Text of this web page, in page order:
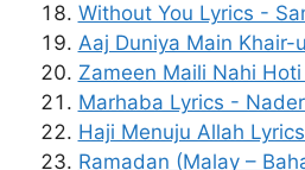
Without You Lyrics -
Aaj Duniya Main Khair-
Zameen Maili Nahi
Marhaba Lyrics -
Haji Menuju Allah
Ramadan (Malay –